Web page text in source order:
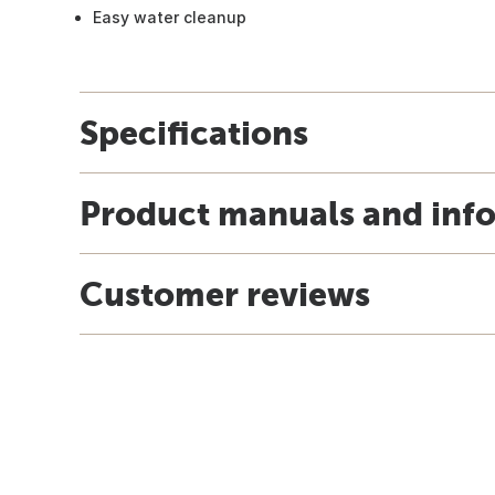
Easy water cleanup
Specifications
Product manuals and
Customer reviews